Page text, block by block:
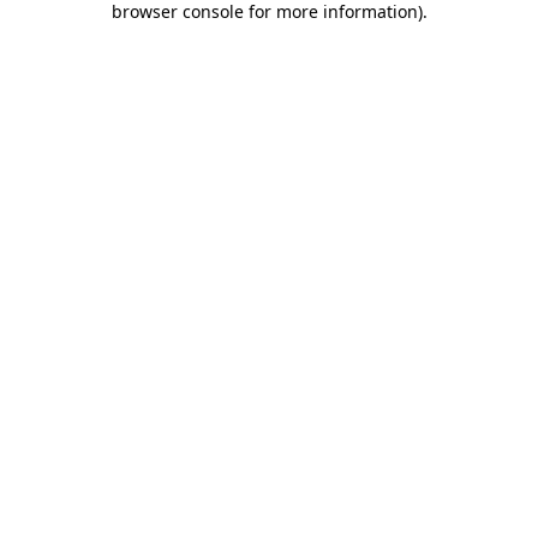
browser console for more information).